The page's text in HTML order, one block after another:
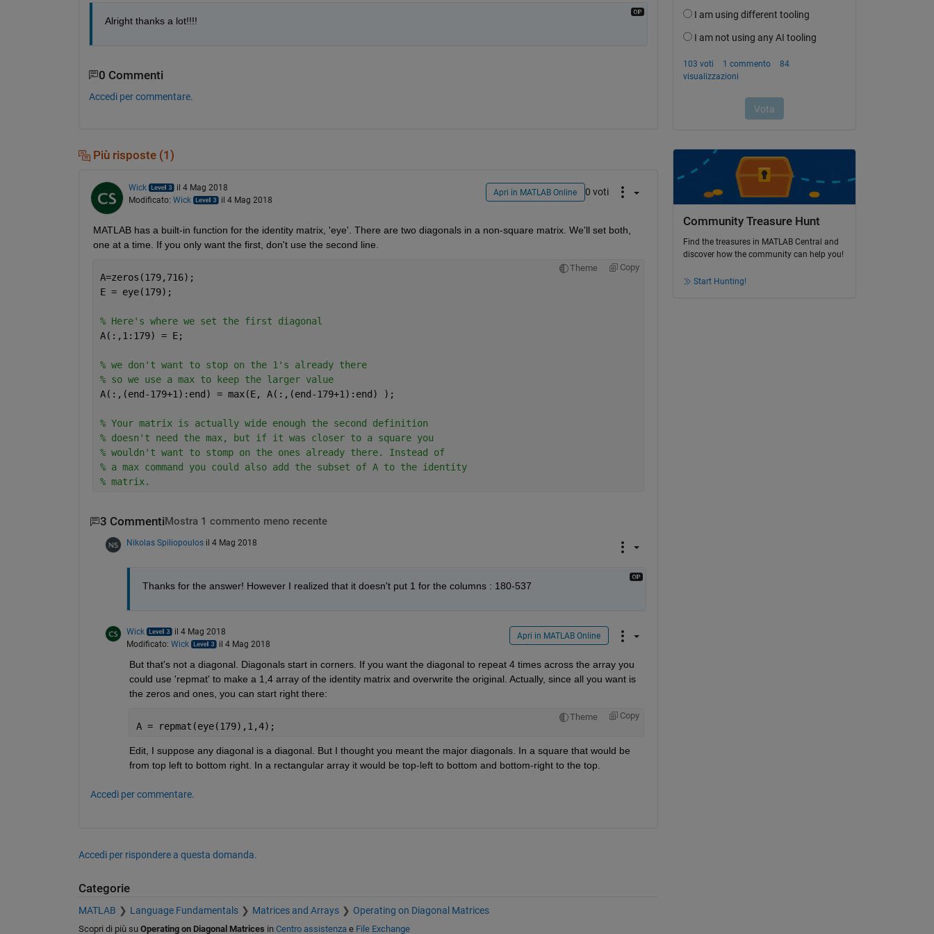
Alright thanks a lot!!!!
0 Commenti
Accedi per commentare.
Più risposte (1)
Wick
il 4 Mag 2018
Modificato: Wick il 4 Mag 2018
Apri in MATLAB Online 0 voti
MATLAB has a built-in function for the identity matrix, 'eye'. There are two diagonals in a non-square matrix. We'll set both,
one at a time. If you only want the first, don't use the second line.
Theme Copy
A=zeros(179,716);
E = eye(179);
% Here's where we set the first diagonal
A(:,1:179) = E;
% we don't want to stop on the 1's already there
% so we use a max to keep the larger value
A(:,(end-179+1):end) = max(E, A(:,(end-179+1):end) );
% Your matrix is actually wide enough the second definition
% doesn't need the max, but if it was closer to a square you
% wouldn't want to stomp on the ones already there. Instead of
% a max command you could also add the subset of A to the identity
% matrix.
3 Commenti Mostra 1 commento meno recente
Nikolas Spiliopoulos il 4 Mag 2018
Thanks for the answer! However I realized that it doesn't put 1 for the columns : 180-537
Wick
il 4 Mag 2018
Modificato: Wick il 4 Mag 2018
Apri in MATLAB Online
But that's not a diagonal. Diagonals start in corners. If you want the diagonal to repeat 4 times across the array you
could use 'repmat' to make a 1,4 array of the identity matrix and overwrite the original. Actually, since all you want is
the zeros and ones, you can start right there:
Theme Copy
A = repmat(eye(179),1,4);
Edit, I suppose any diagonal is a diagonal. But I thought you meant the major diagonals. In a square that would be
from top left to bottom right. In a rectangular array it would be top-left to bottom and bottom-right to the top.
Accedi per commentare.
Accedi per rispondere a questa domanda.
Categorie
MATLAB Language Fundamentals Matrices and Arrays Operating on Diagonal Matrices
Scopri di più su Operating on Diagonal Matrices in Centro assistenzae File Exchange
Community Treasure Hunt
Find the treasures in MATLAB Central and
discover how the community can help you!
Start Hunting!